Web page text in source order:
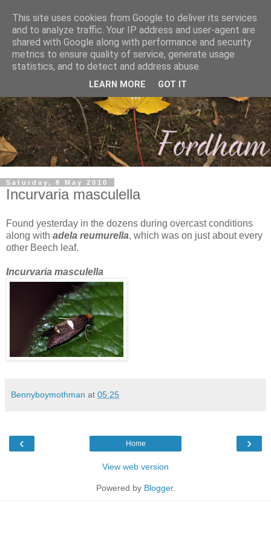
Saturday, 8 May 2010
Incurvaria masculella
Found yesterday in the dozens during overcast conditions
along with adela reumurella, which was on just about every
other Beech leaf.
Incurvaria masculella
Bennyboymothman at 05:25
‹ ›
Home
View web version
Powered by Blogger.
This site uses cookies from Google to deliver its services
and to analyze traffic. Your IP address and user-agent are
shared with Google along with performance and security
metrics to ensure quality of service, generate usage
statistics, and to detect and address abuse.
LEARN MORE GOT IT